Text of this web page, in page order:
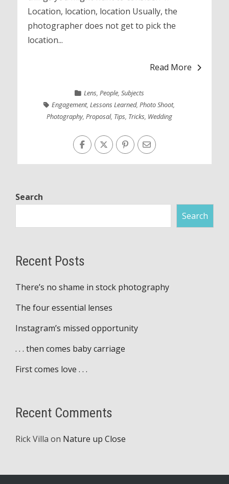
Location, location, location Usually, the
photographer does not get to pick the
location...
Read More
Lens, People, Subjects
Engagement,Lessons Learned,Photo Shoot,
Photography, Proposal, Tips, Tricks, Wedding
Search
Search
Recent Posts
There’s no shame in stock photography
The four essential lenses
Instagram’s missed opportunity
. . . then comes baby carriage
First comes love . . .
Recent Comments
Rick Villa on Nature up Close